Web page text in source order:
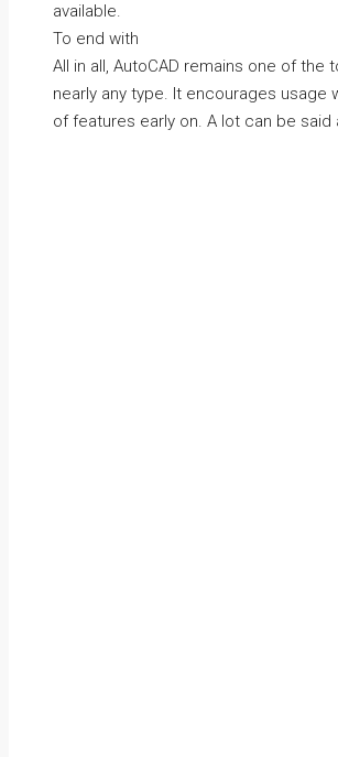
available.
To end with
All in all, AutoCAD remains one of
nearly any type. It encourages
of features early on. A lot can be